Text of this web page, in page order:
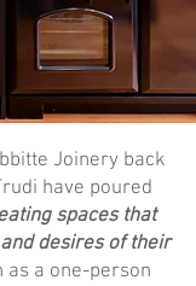
Joinery back
have poured
spaces that
desires of their
as a one-person